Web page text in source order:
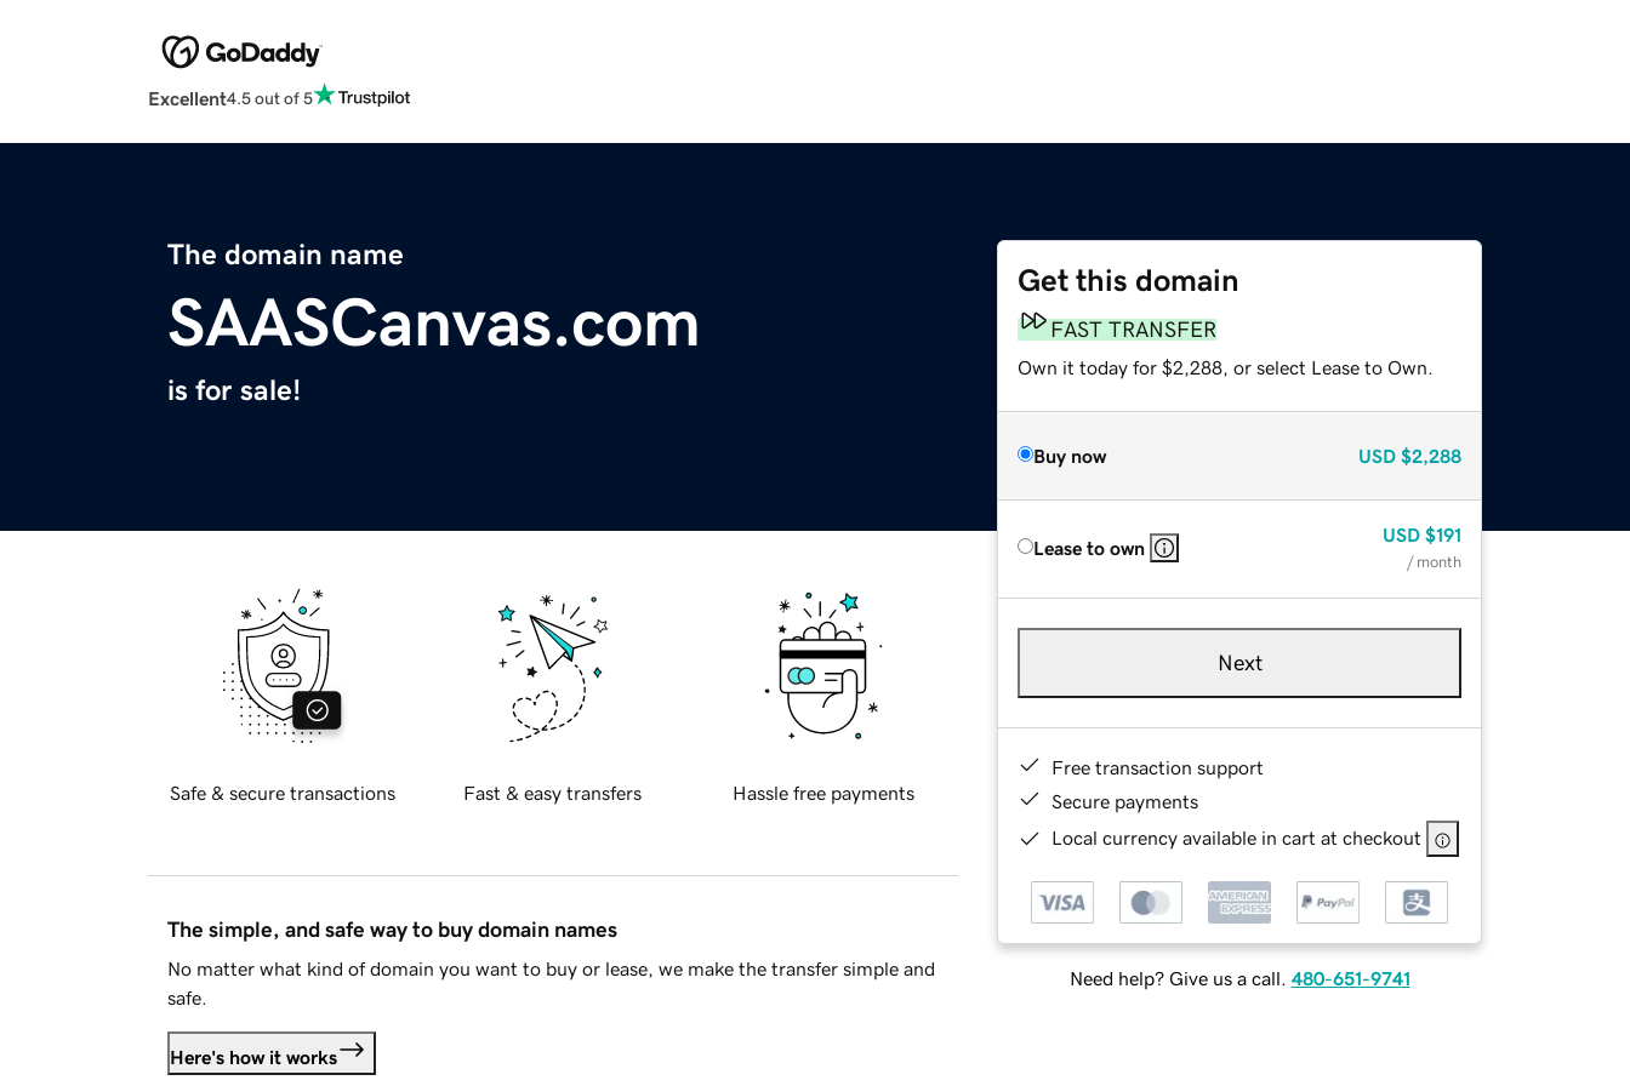
Excellent4.5 out of 5
The domain name
SAASCanvas.com
is for sale!
Get this domain
FAST TRANSFER
Own it today for $2,288, or select Lease to Own.
Buy now USD $2,288
Lease to own
USD $191
/ month
Next
Free transaction support
Secure payments
Local currency available in cart at checkout
Need help? Give us a call. 480-651-9741
Safe & secure transactions Fast & easy transfers Hassle free payments
The simple, and safe way to buy domain names
No matter what kind of domain you want to buy or lease, we make the transfer simple and
safe.
Here's how it works